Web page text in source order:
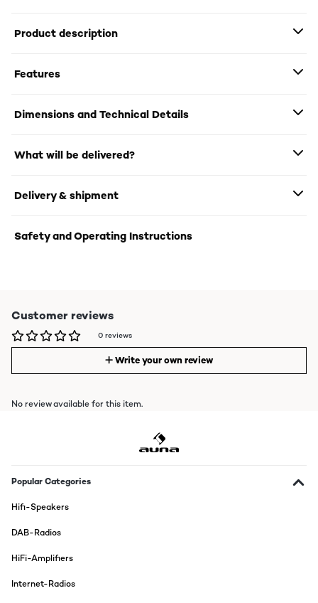
Product description
Features
Dimensions and Technical Details
What will be delivered?
Delivery & shipment
Safety and Operating Instructions
Customer reviews
0 reviews
Write your own review
No review available for this item.
Popular Categories
Hifi-Speakers
DAB-Radios
HiFi-Amplifiers
Internet-Radios